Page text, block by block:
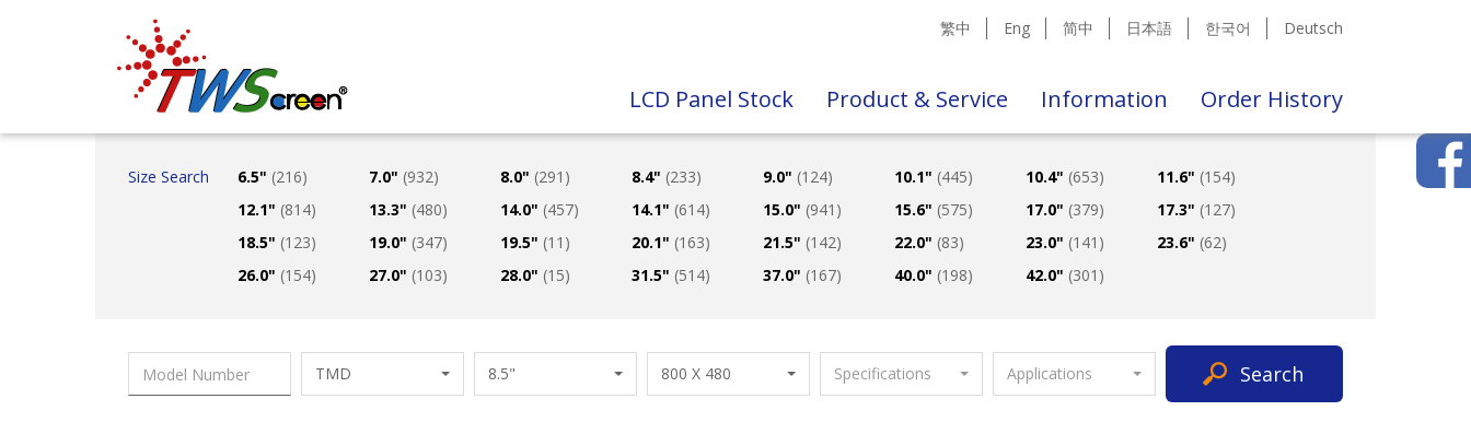
Taiwan Screen 繁中 Eng 简中 日本語 한국어 Deutsch
LCD Panel Stock Product & Service Information Order History
Size Search 6.5" (216) 7.0" (932) 8.0" (291) 8.4" (233) 9.0" (124) 10.1" (445) 10.4" (653) 11.6" (154)
12.1" (814) 13.3" (480) 14.0" (457) 14.1" (614) 15.0" (941) 15.6" (575) 17.0" (379) 17.3" (127)
18.5" (123) 19.0" (347) 19.5" (11) 20.1" (163) 21.5" (142) 22.0" (83) 23.0" (141) 23.6" (62)
26.0" (154) 27.0" (103) 28.0" (15) 31.5" (514) 37.0" (167) 40.0" (198) 42.0" (301)
TMD 8.5" 800 X 480 Specifications Applications Search